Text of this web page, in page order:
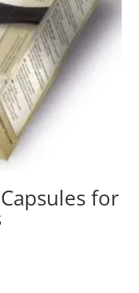
for